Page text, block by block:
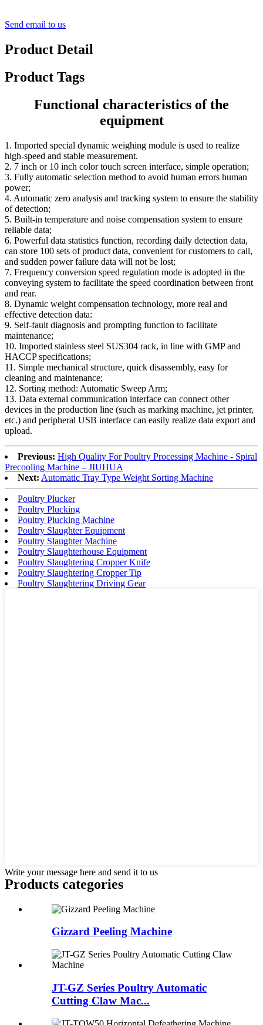
Send email to us
Product Detail
Product Tags
Functional characteristics of the
equipment
1. Imported special dynamic weighing module is used to realize
high-speed and stable measurement.
2. 7 inch or 10 inch color touch screen interface, simple operation;
3. Fully automatic selection method to avoid human errors human
power;
4. Automatic zero analysis and tracking system to ensure the stability
of detection;
5. Built-in temperature and noise compensation system to ensure
reliable data;
6. Powerful data statistics function, recording daily detection data,
can store 100 sets of product data, convenient for customers to call,
and sudden power failure data will not be lost;
7. Frequency conversion speed regulation mode is adopted in the
conveying system to facilitate the speed coordination between front
and rear.
8. Dynamic weight compensation technology, more real and
effective detection data:
9. Self-fault diagnosis and prompting function to facilitate
maintenance;
10. Imported stainless steel SUS304 rack, in line with GMP and
HACCP specifications;
11. Simple mechanical structure, quick disassembly, easy for
cleaning and maintenance;
12. Sorting method: Automatic Sweep Arm;
13. Data external communication interface can connect other
devices in the production line (such as marking machine, jet printer,
etc.) and peripheral USB interface can easily realize data export and
upload.
Previous: High Quality For Poultry Processing Machine - Spiral
Precooling Machine – JIUHUA
Next: Automatic Tray Type Weight Sorting Machine
Poultry Plucker
Poultry Plucking
Poultry Plucking Machine
Poultry Slaughter Equipment
Poultry Slaughter Machine
Poultry Slaughterhouse Equipment
Poultry Slaughtering Cropper Knife
Poultry Slaughtering Cropper Tip
Poultry Slaughtering Driving Gear
Write your message here and send it to us
Products categories
Gizzard Peeling Machine
JT-GZ Series Poultry Automatic
Cutting Claw Mac...